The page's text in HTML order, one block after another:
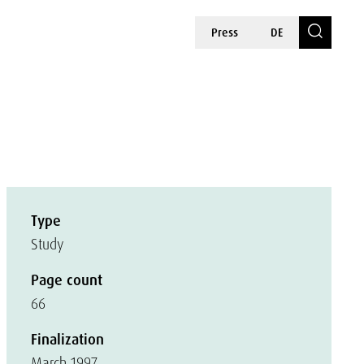
Press DE
Type
Study
Page count
66
Finalization